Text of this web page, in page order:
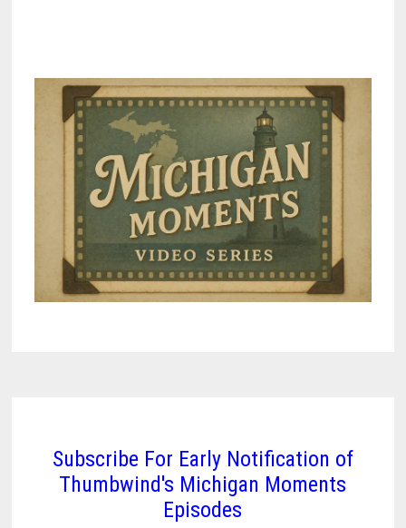
Subscribe For Early Notification of
Thumbwind's Michigan Moments
Episodes